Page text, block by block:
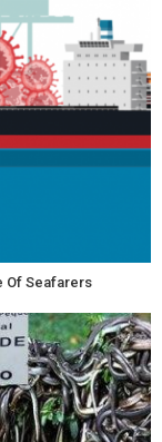
Of Seafarers